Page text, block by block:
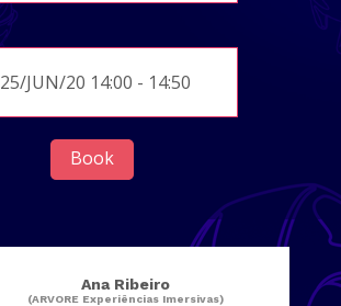
25/JUN/20 14:00 - 14:50
Book
Ana Ribeiro
(ARVORE Experiências Imersivas)